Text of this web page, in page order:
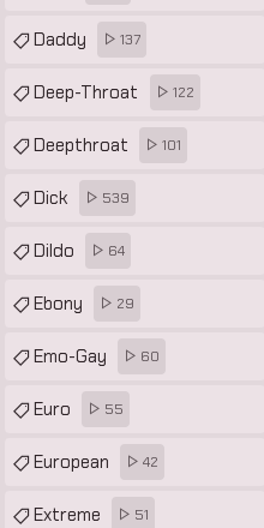
Daddy 137
Deep-Throat 122
Deepthroat 101
Dick 539
Dildo 64
Ebony 29
Emo-Gay 60
Euro 55
European 42
Extreme 51